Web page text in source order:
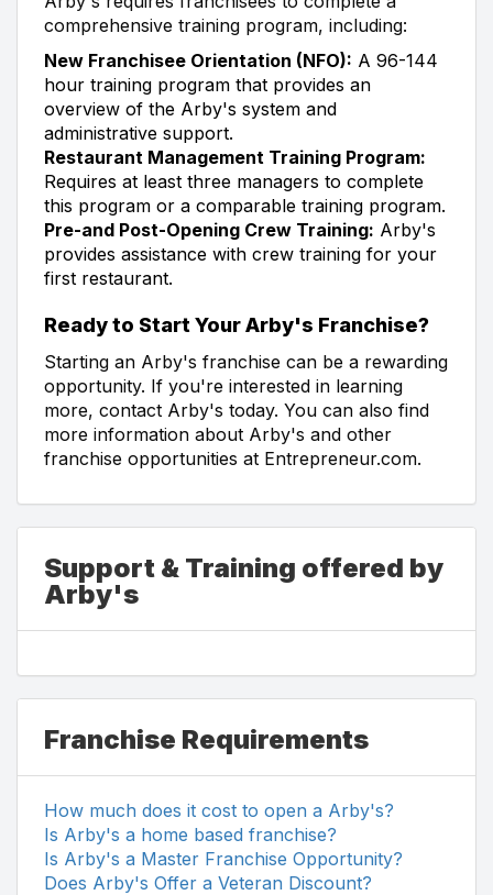
comprehensive training program, including:
New Franchisee Orientation (NFO): A 96-144
hour training program that provides an
overview of the Arby's system and
administrative support.
Restaurant Management Training Program:
Requires at least three managers to complete
this program or a comparable training program.
Pre-and Post-Opening Crew Training: Arby's
provides assistance with crew training for your
first restaurant.
Ready to Start Your Arby's Franchise?
Starting an Arby's franchise can be a rewarding
opportunity. If you're interested in learning
more, contact Arby's today. You can also find
more information about Arby's and other
franchise opportunities at Entrepreneur.com.
Support & Training offered by
Arby's
Franchise Requirements
How much does it cost to open a Arby's?
Is Arby's a home based franchise?
Is Arby's a Master Franchise Opportunity?
Does Arby's Offer a Veteran Discount?